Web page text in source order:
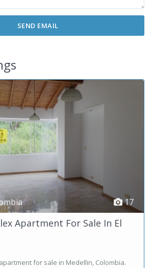
17
Apartment For Sale In El
for sale in Medellin, Colombia.